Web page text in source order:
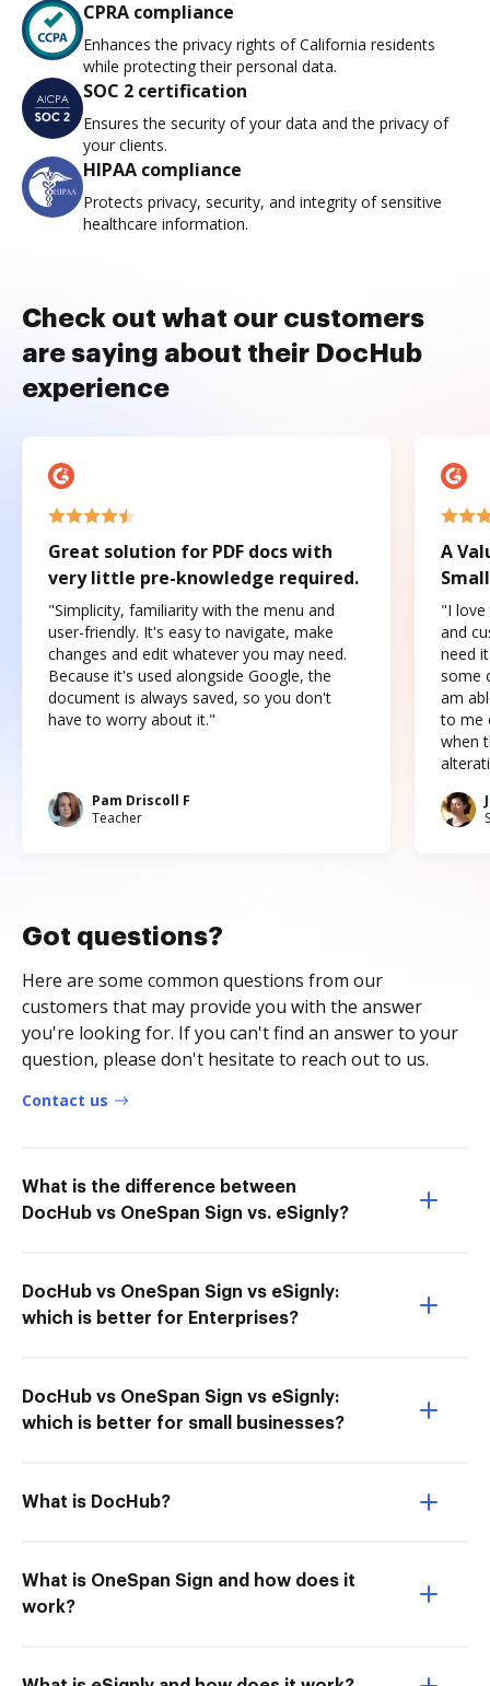
CPRA compliance
Enhances the privacy rights of California residents
while protecting their personal data.
SOC 2 certification
Ensures the security of your data and the privacy of
your clients.
HIPAA compliance
Protects privacy, security, and integrity of sensitive
healthcare information.
Check out what our customers
are saying about their DocHub
experience
Great solution for PDF docs with
very little pre-knowledge required.
"Simplicity, familiarity with the menu and
user-friendly. It's easy to navigate, make
changes and edit whatever you may need.
Because it's used alongside Google, the
document is always saved, so you don't
have to worry about it."
Pam Driscoll F
Teacher
A
"I love
and
need
some
am
to me
when
Got questions?
Here are some common questions from our
customers that may provide you with the answer
you're looking for. If you can't find an answer to your
question, please don't hesitate to reach out to us.
Contact us
What is the difference between
DocHub vs OneSpan Sign vs. eSignly?
DocHub vs OneSpan Sign vs eSignly:
which is better for Enterprises?
DocHub vs OneSpan Sign vs eSignly:
which is better for small businesses?
What is DocHub?
What is OneSpan Sign and how does it
work?